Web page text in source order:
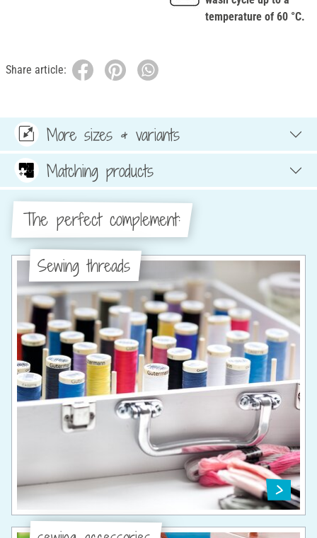
temperature of 60 °C.
Share article:
More sizes & variants
Matching products
The perfect complement:
Sewing threads